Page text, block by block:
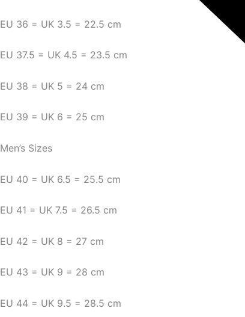
EU 36 = UK 3.5 = 22.5 cm
EU 37.5 = UK 4.5 = 23.5 cm
EU 38 = UK 5 = 24 cm
EU 39 = UK 6 = 25 cm
Men’s Sizes
EU 40 = UK 6.5 = 25.5 cm
EU 41 = UK 7.5 = 26.5 cm
EU 42 = UK 8 = 27 cm
EU 43 = UK 9 = 28 cm
EU 44 = UK 9.5 = 28.5 cm